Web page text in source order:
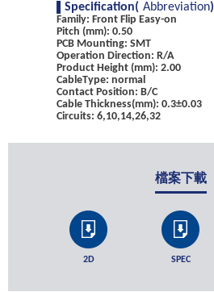
Specification( Abbreviation)
Family: Front Flip Easy-on
Pitch (mm): 0.50
PCB Mounting: SMT
Operation Direction: R/A
Product Height (mm): 2.00
CableType: normal
Contact Position: B/C
Cable Thickness(mm): 0.3±0.03
Circuits: 6,10,14,26,32
檔案下載
2D SPEC